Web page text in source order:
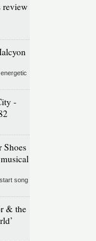
review
-
Shoes
song
& the